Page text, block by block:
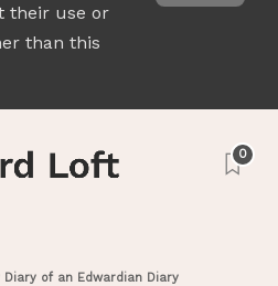
their use or
than this
0
Diary of an Edwardian Diary